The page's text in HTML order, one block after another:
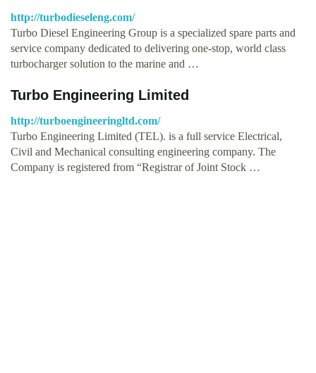
http://turbodieseleng.com/
Turbo Diesel Engineering Group is a specialized spare parts and
service company dedicated to delivering one-stop, world class
turbocharger solution to the marine and …
Turbo Engineering Limited
http://turboengineeringltd.com/
Turbo Engineering Limited (TEL). is a full service Electrical,
Civil and Mechanical consulting engineering company. The
Company is registered from “Registrar of Joint Stock …